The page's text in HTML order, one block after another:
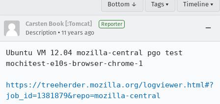
Bottom ↓ Tags ▾ Timeline ▾
Carsten Book [:Tomcat] Reporter
Description • 11 years ago
Ubuntu VM 12.04 mozilla-central pgo test
mochitest-e10s-browser-chrome-1
https://treeherder.mozilla.org/logviewer.html#?
job_id=1381879&repo=mozilla-central